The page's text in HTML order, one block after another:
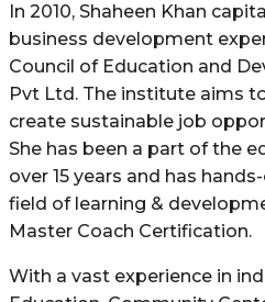
In 2010, Shaheen Khan
business development
Council of Education and
Pvt Ltd. The institute aims
create sustainable job
She has been a part of the
over 15 years and has
field of learning &
Master Coach Certification.
With a vast experience in